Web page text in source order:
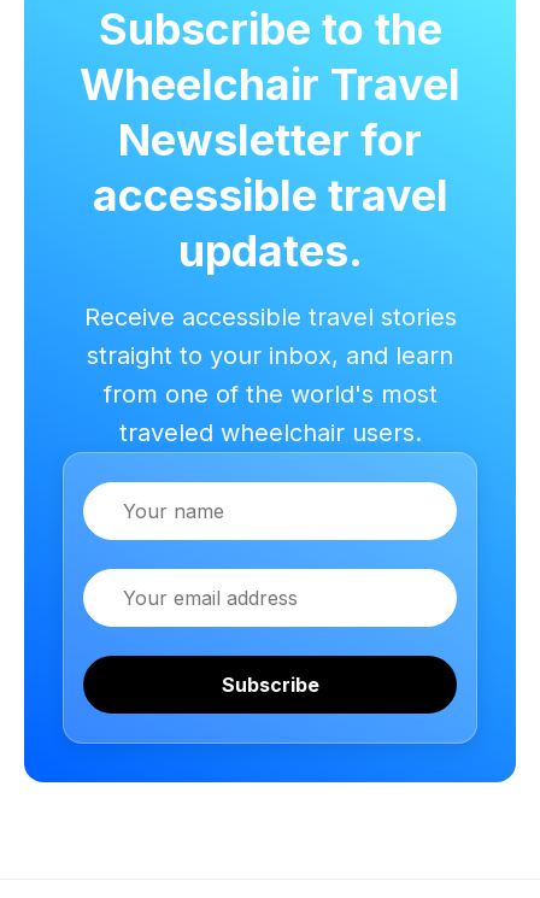
Subscribe to the
Wheelchair Travel
Newsletter for
accessible travel
updates.
Receive accessible travel stories
straight to your inbox, and learn
from one of the world's most
traveled wheelchair users.
Name
Email
Subscribe